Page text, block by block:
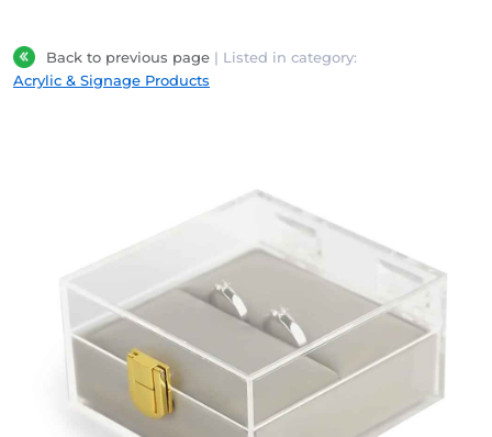
Back to previous page | Listed in category:
Acrylic & Signage Products